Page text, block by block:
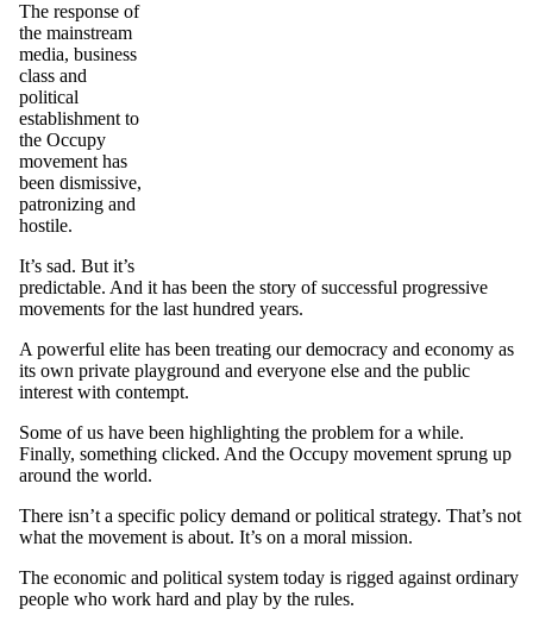
The response of
the mainstream
media, business
class and
political
establishment to
the Occupy
movement has
been dismissive,
patronizing and
hostile.
It’s sad. But it’s
predictable. And it has been the story of successful progressive
movements for the last hundred years.
A powerful elite has been treating our democracy and economy as
its own private playground and everyone else and the public
interest with contempt.
Some of us have been highlighting the problem for a while.
Finally, something clicked. And the Occupy movement sprung up
around the world.
There isn’t a specific policy demand or political strategy. That’s not
what the movement is about. It’s on a moral mission.
The economic and political system today is rigged against ordinary
people who work hard and play by the rules.